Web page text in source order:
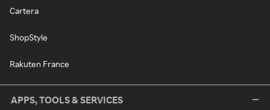
Cartera
ShopStyle
Rakuten France
APPS, TOOLS & SERVICES